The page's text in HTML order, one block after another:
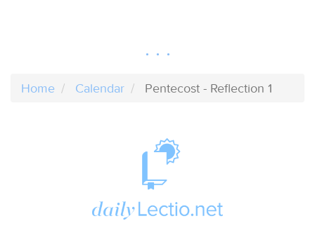
Home Calendar Pentecost - Reflection 1